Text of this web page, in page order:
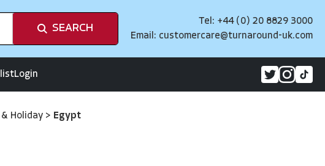
SEARCH
Tel: +44 (0) 20 8829 3000
Email: customercare@turnaround-uk.com
Login
Holiday > Egypt